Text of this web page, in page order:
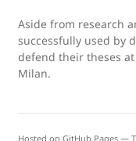
Aside from research
successfully used by
defend their theses
Milan.
Hosted on GitHub Pages —